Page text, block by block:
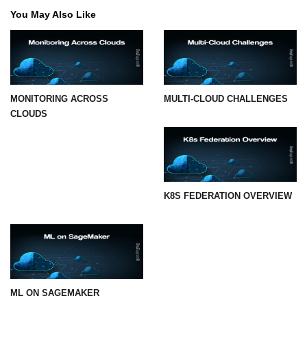
You May Also Like
MONITORING ACROSS
CLOUDS
MULTI-CLOUD CHALLENGES
K8S FEDERATION OVERVIEW
ML ON SAGEMAKER